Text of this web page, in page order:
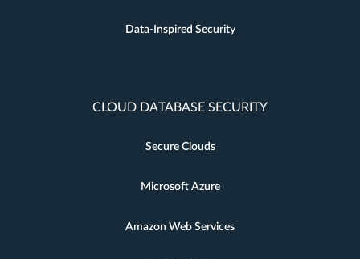
Data-Inspired Security
CLOUD DATABASE SECURITY
Secure Clouds
Microsoft Azure
Amazon Web Services